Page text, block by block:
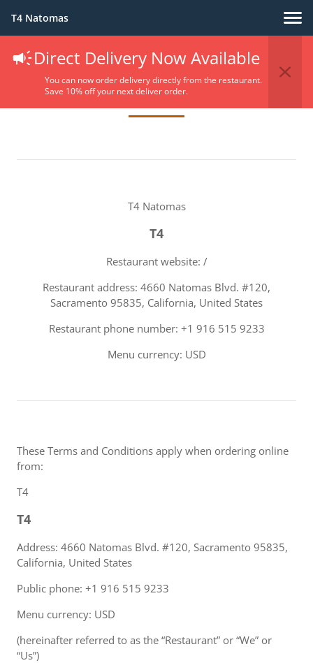
T4 Natomas
Direct Delivery Now Available
You can now order delivery directly from the restaurant.
Save 10% off your next deliver order.
Terms Of Service
T4 Natomas
T4
Restaurant website: /
Restaurant address: 4660 Natomas Blvd. #120,
Sacramento 95835, California, United States
Restaurant phone number: +1 916 515 9233
Menu currency: USD
These Terms and Conditions apply when ordering online
from:
T4
T4
Address: 4660 Natomas Blvd. #120, Sacramento 95835,
California, United States
Public phone: +1 916 515 9233
Menu currency: USD
(hereinafter referred to as the “Restaurant” or “We” or
“Us”)